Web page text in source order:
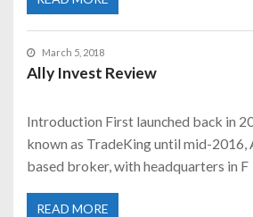
March 5, 2018
Ally Invest Review
Introduction First launched back in
known as TradeKing until mid-2016,
based broker, with headquarters in F
READ MORE